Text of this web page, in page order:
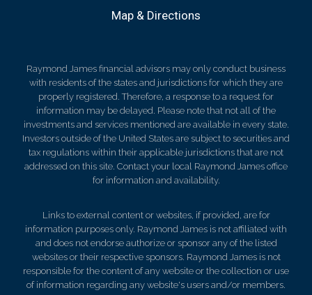
Map & Directions
Raymond James financial advisors may only conduct business
with residents of the states and jurisdictions for which they are
properly registered. Therefore, a response to a request for
information may be delayed. Please note that not all of the
investments and services mentioned are available in every state.
Investors outside of the United States are subject to securities and
tax regulations within their applicable jurisdictions that are not
addressed on this site. Contact your local Raymond James office
for information and availability.
Links to external content or websites, if provided, are for
information purposes only. Raymond James is not affiliated with
and does not endorse authorize or sponsor any of the listed
websites or their respective sponsors. Raymond James is not
responsible for the content of any website or the collection or use
of information regarding any website's users and/or members.